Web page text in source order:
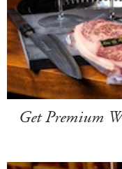
Get Premium